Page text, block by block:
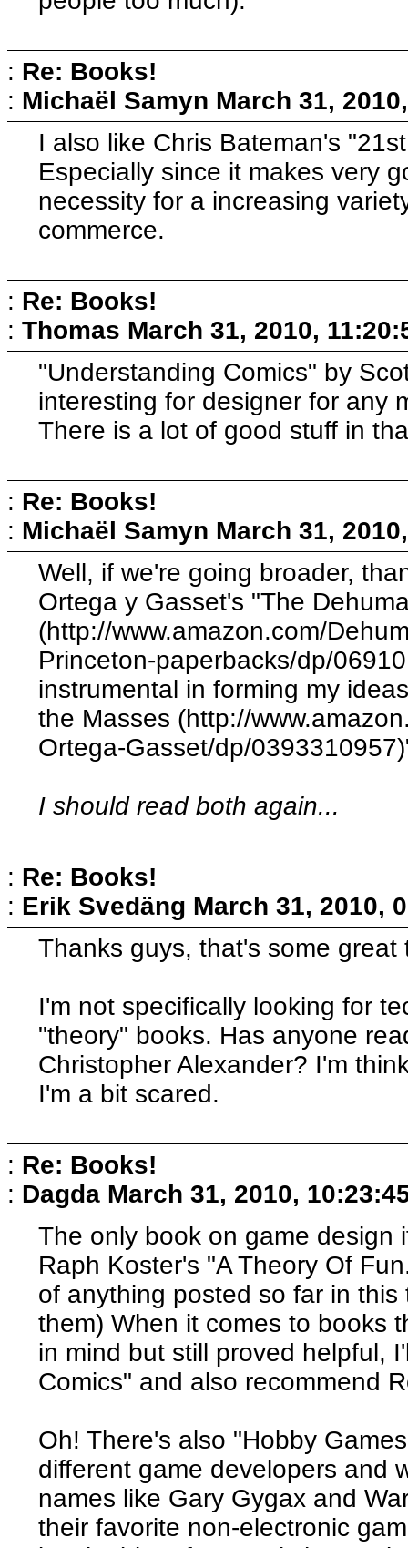
: Re: Books!
: Michaël Samyn March 31,
I also like Chris Bateman's
Especially since it makes very
necessity for a increasing
commerce.
: Re: Books!
: Thomas March 31, 2010,
"Understanding Comics" by
interesting for designer for any
There is a lot of good stuff in
: Re: Books!
: Michaël Samyn March 31,
Well, if we're going broader,
Ortega y Gasset's "The
(http://www.amazon.com/
Princeton-paperbacks/dp/
instrumental in forming my
the Masses (http://
Ortega-Gasset/dp/
I should read both again...
: Re: Books!
: Erik Svedäng March 31, 2010,
Thanks guys, that's some great
I'm not specifically looking for
"theory" books. Has anyone
Christopher Alexander? I'm
I'm a bit scared.
: Re: Books!
: Dagda March 31, 2010,
The only book on game design
Raph Koster's "A Theory Of
of anything posted so far in
them) When it comes to books
in mind but still proved helpful,
Comics" and also recommend
Oh! There's also "Hobby
different game developers and
names like Gary Gygax and
their favorite non-electronic